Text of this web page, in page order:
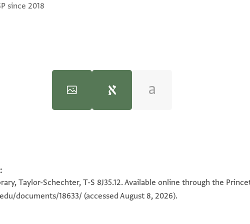
since 2018
Taylor-Schechter, T-S 8J35.12. Available online through the
documents/18633/ (accessed August 8, 2026).